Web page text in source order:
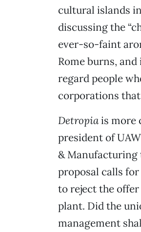
cultural islands
discussing the
ever-so-faint
Rome burns,
regard people
corporations
Detropiais more
president of
& Manufacturing
proposal calls
to reject the
plant. Did the
management